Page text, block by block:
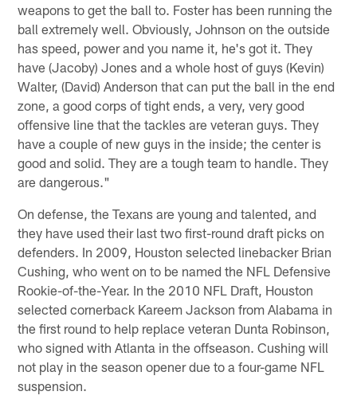
weapons to get the ball to. Foster has been running the
ball extremely well. Obviously, Johnson on the outside
has speed, power and you name it, he's got it. They
have (Jacoby) Jones and a whole host of guys (Kevin)
Walter, (David) Anderson that can put the ball in the end
zone, a good corps of tight ends, a very, very good
offensive line that the tackles are veteran guys. They
have a couple of new guys in the inside; the center is
good and solid. They are a tough team to handle. They
are dangerous."
On defense, the Texans are young and talented, and
they have used their last two first-round draft picks on
defenders. In 2009, Houston selected linebacker Brian
Cushing, who went on to be named the NFL Defensive
Rookie-of-the-Year. In the 2010 NFL Draft, Houston
selected cornerback Kareem Jackson from Alabama in
the first round to help replace veteran Dunta Robinson,
who signed with Atlanta in the offseason. Cushing will
not play in the season opener due to a four-game NFL
suspension.